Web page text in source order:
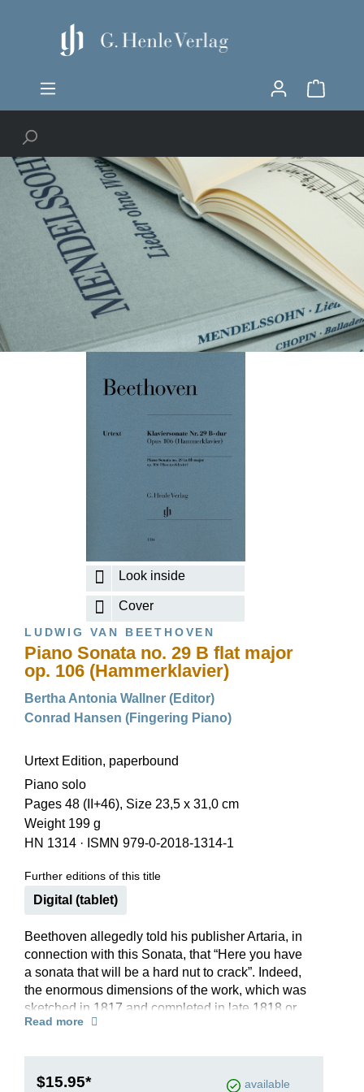
Look inside
Cover
LUDWIG VAN BEETHOVEN
Piano Sonata no. 29 B flat major
op. 106 (Hammerklavier)
Bertha Antonia Wallner (Editor)
Conrad Hansen (Fingering Piano)
Urtext Edition, paperbound
Piano solo
Pages 48 (II+46), Size 23,5 x 31,0 cm
Weight 199 g
HN 1314 · ISMN 979-0-2018-1314-1
Further editions of this title
Digital (tablet)
Beethoven allegedly told his publisher Artaria, in
connection with this Sonata, that “Here you have
a sonata that will be a hard nut to crack”. Indeed,
the enormous dimensions of the work, which was
sketched in 1817 and completed in late 1818 or
early 1819 and has nearly 1,200 measures,
even today it is still considered a major challenge
Read more
$15.95* available